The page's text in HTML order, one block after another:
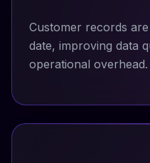
Customer records
date, improving data
operational overhead.